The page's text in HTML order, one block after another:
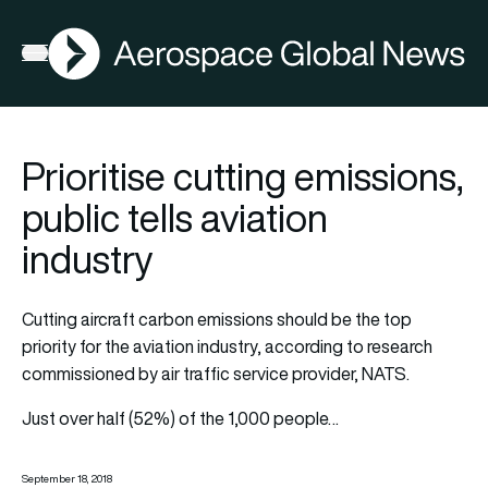
Open menu
AGN
Prioritise cutting emissions,
public tells aviation
industry
Cutting aircraft carbon emissions should be the top
priority for the aviation industry, according to research
commissioned by air traffic service provider, NATS.
Just over half (52%) of the 1,000 people…
September 18, 2018